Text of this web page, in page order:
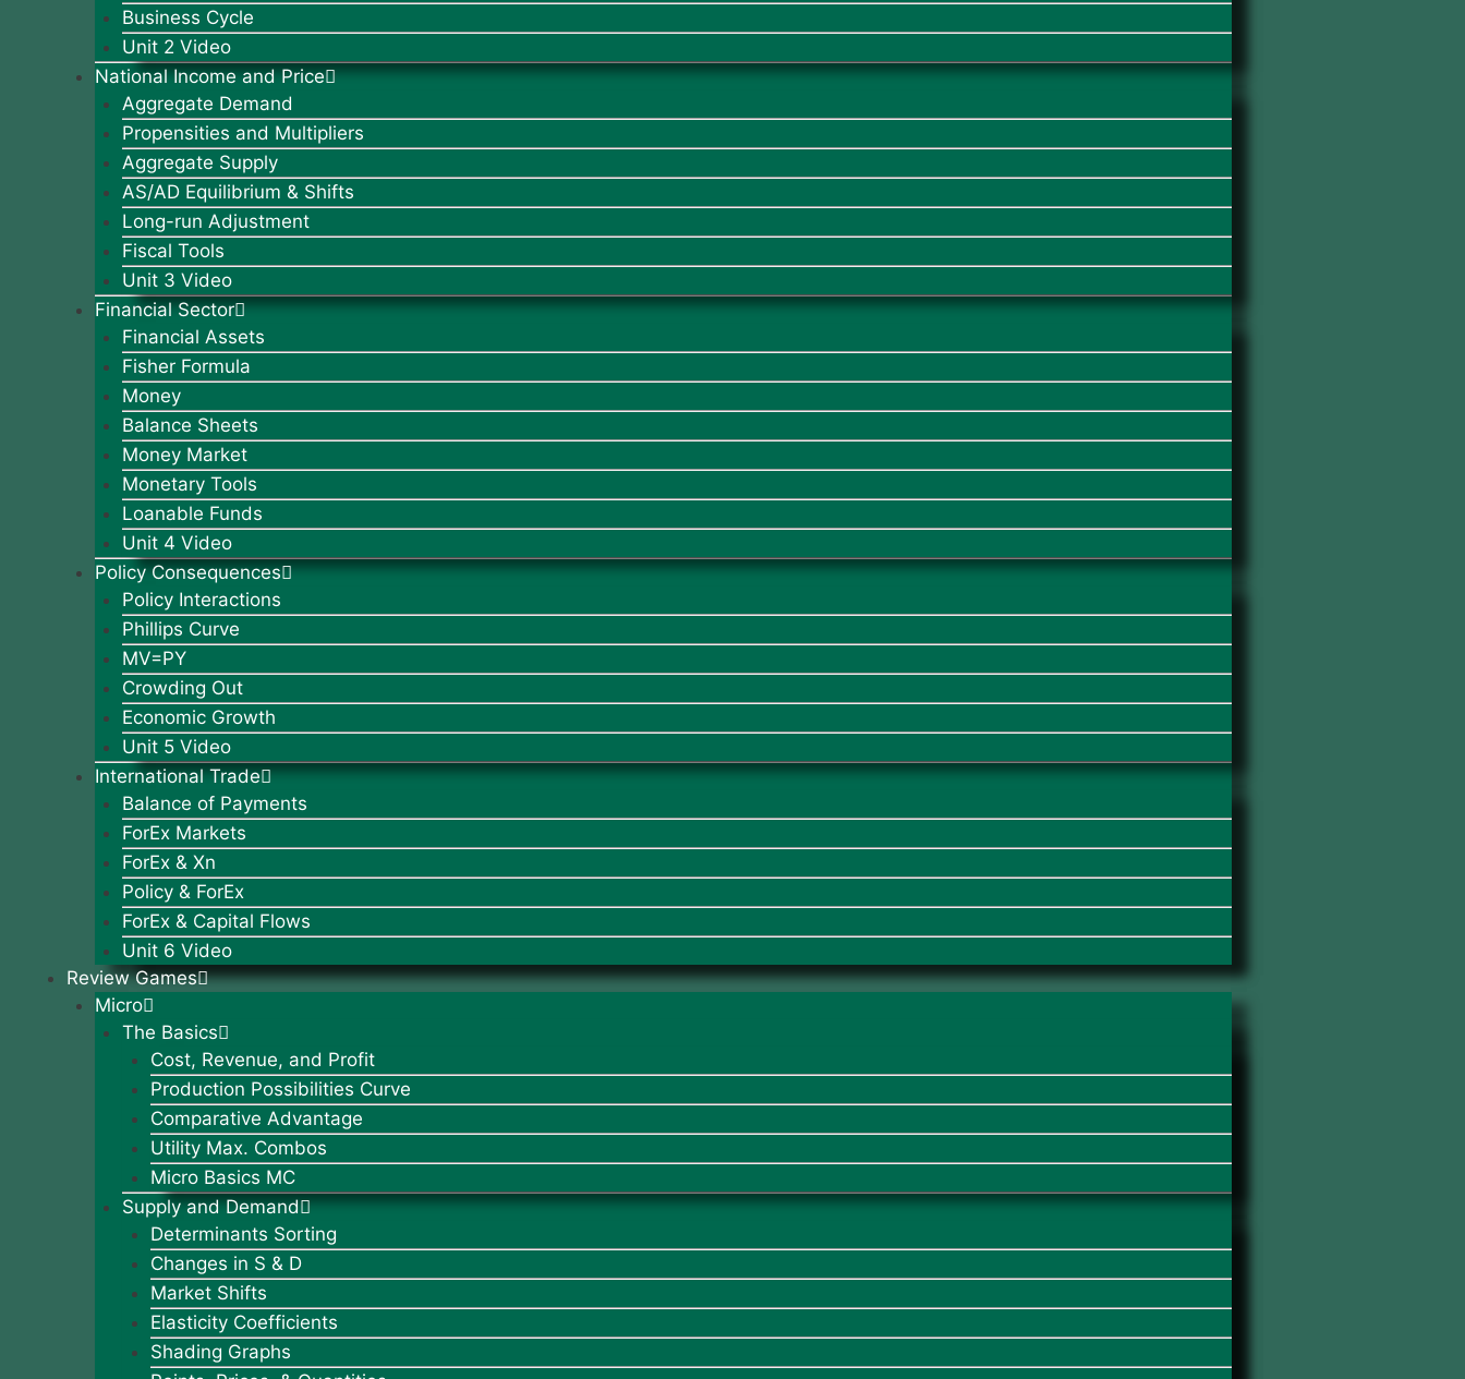
Business Cycle
Unit 2 Video
National Income and Price
Aggregate Demand
Propensities and Multipliers
Aggregate Supply
AS/AD Equilibrium & Shifts
Long-run Adjustment
Fiscal Tools
Unit 3 Video
Financial Sector
Financial Assets
Fisher Formula
Money
Balance Sheets
Money Market
Monetary Tools
Loanable Funds
Unit 4 Video
Policy Consequences
Policy Interactions
Phillips Curve
MV=PY
Crowding Out
Economic Growth
Unit 5 Video
International Trade
Balance of Payments
ForEx Markets
ForEx & Xn
Policy & ForEx
ForEx & Capital Flows
Unit 6 Video
Review Games
Micro
The Basics
Cost, Revenue, and Profit
Production Possibilities Curve
Comparative Advantage
Utility Max. Combos
Micro Basics MC
Supply and Demand
Determinants Sorting
Changes in S & D
Market Shifts
Elasticity Coefficients
Shading Graphs